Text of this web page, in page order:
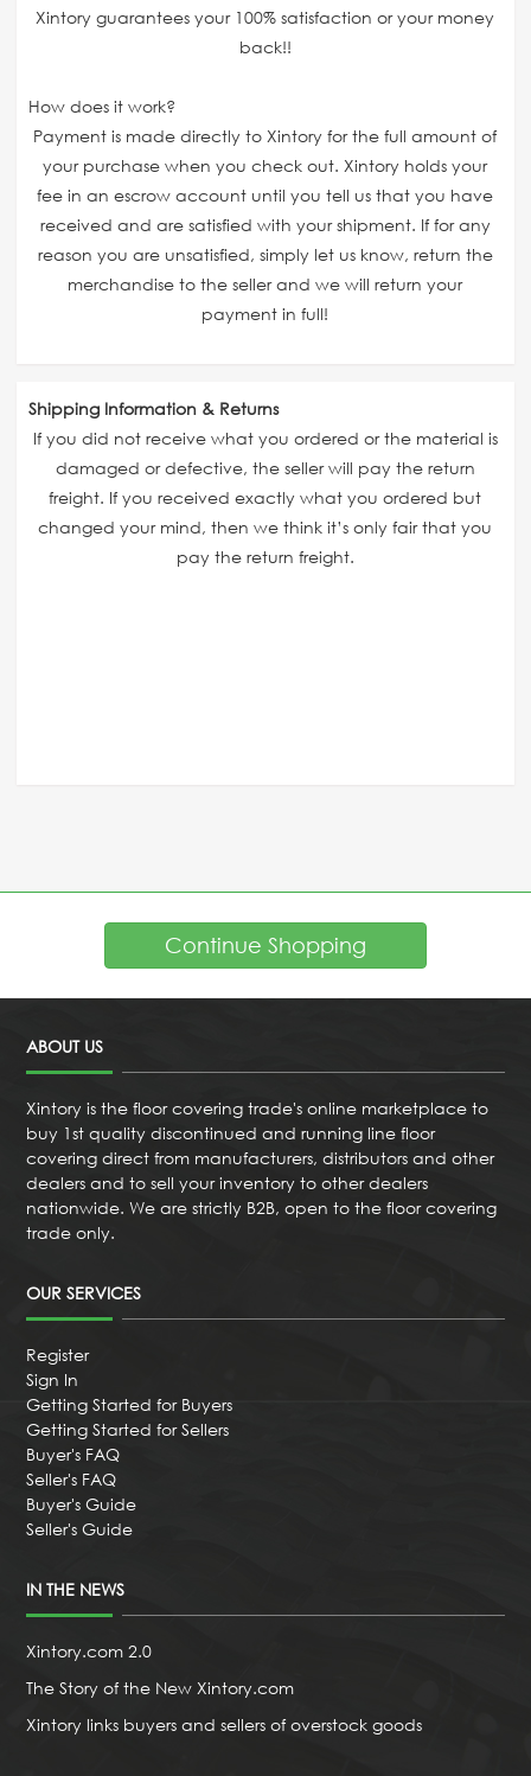
Xintory guarantees your 100% satisfaction or your money
back!!
How does it work?
Payment is made directly to Xintory for the full amount of
your purchase when you check out. Xintory holds your
fee in an escrow account until you tell us that you have
received and are satisfied with your shipment. If for any
reason you are unsatisfied, simply let us know, return the
merchandise to the seller and we will return your
payment in full!
Shipping Information & Returns
If you did not receive what you ordered or the material is
damaged or defective, the seller will pay the return
freight. If you received exactly what you ordered but
changed your mind, then we think it’s only fair that you
pay the return freight.
Continue Shopping
ABOUT US
Xintory is the floor covering trade's online marketplace to
buy 1st quality discontinued and running line floor
covering direct from manufacturers, distributors and other
dealers and to sell your inventory to other dealers
nationwide. We are strictly B2B, open to the floor covering
trade only.
OUR SERVICES
Register
Sign In
Getting Started for Buyers
Getting Started for Sellers
Buyer's FAQ
Seller's FAQ
Buyer's Guide
Seller's Guide
IN THE NEWS
Xintory.com 2.0
The Story of the New Xintory.com
Xintory links buyers and sellers of overstock goods